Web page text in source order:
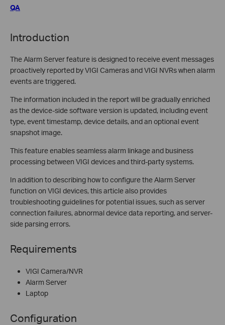
QA
Introduction
The Alarm Server feature is designed to receive event messages
proactively reported by VIGI Cameras and VIGI NVRs when alarm
events are triggered.
The information included in the report will be gradually enriched
as the device-side software version is updated, including event
type, event timestamp, device details, and an optional event
snapshot image.
This feature enables seamless alarm linkage and business
processing between VIGI devices and third-party systems.
In addition to describing how to configure the Alarm Server
function on VIGI devices, this article also provides
troubleshooting guidelines for potential issues, such as server
connection failures, abnormal device data reporting, and server-
side parsing errors.
Requirements
VIGI Camera/NVR
Alarm Server
Laptop
Configuration